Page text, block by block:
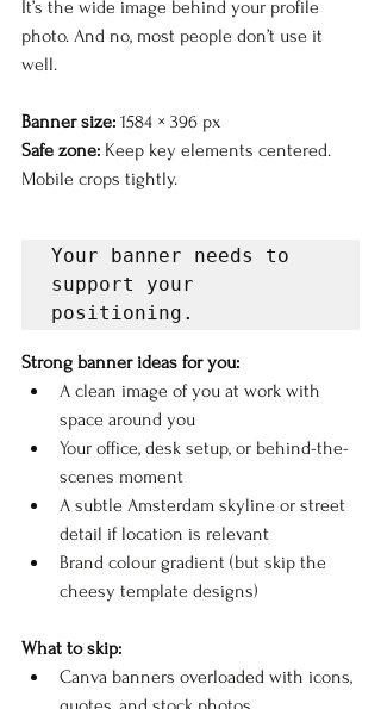
It’s the wide image behind your profile
photo. And no, most people don’t use it
well.
Banner size: 1584 × 396 px
Safe zone: Keep key elements centered.
Mobile crops tightly.
Your banner needs to
support your
positioning.
Strong banner ideas for you:
A clean image of you at work with
space around you
Your office, desk setup, or behind-the-
scenes moment
A subtle Amsterdam skyline or street
detail if location is relevant
Brand colour gradient (but skip the
cheesy template designs)
What to skip:
Canva banners overloaded with icons,